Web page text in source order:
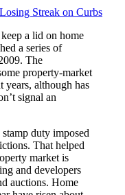
Streak on Curbs
keep a lid on home
a series of
The
property-market
years, although has
signal an
duty imposed
That helped
market is
and developers
auctions. Home